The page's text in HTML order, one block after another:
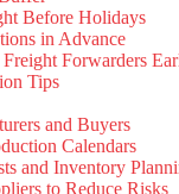
Before Holidays
in Advance
Forwarders
Tips
and Buyers
Calendars
and Inventory
to Reduce Risks